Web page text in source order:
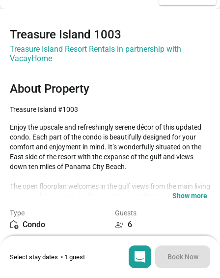
Treasure Island 1003
Treasure Island Resort Rentals in partnership with
VacayHome
About Property
Treasure Island #1003
Enjoy the upscale and refreshingly serene décor of this updated
condo. Each part of the condo is beautifully designed for your
comfort and enjoyment in mind. It’s wonderfully situated on the
East side of the resort with the expanse of the gulf and views
down ten miles of Panama City Beach.
The open floorplan welcomes in the gulf views from the main living
space and the primary bedroom and ensuite bathroom. The
everything you need for your stay.
From the main living space or the primary bedroom, you can step
out onto your private balcony. There, you can start your day with
coffee and in the evenings it’s Panama City Beach’s best vantage
point for stunning sunsets evening after evening.
Show more
Type
Condo
Guests
6
2
Select stay dates • 1 guest Book Now